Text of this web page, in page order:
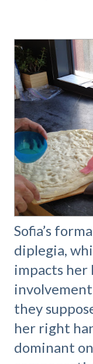
Sofia’s
diplegia,
impacts her
they
her right
dominant